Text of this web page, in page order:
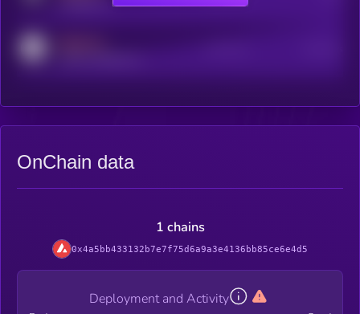
OnChain data
1 chains
0x4a5bb433132b7e7f75d6a9a3e4136bb85ce6e4d5
Deployment and Activity